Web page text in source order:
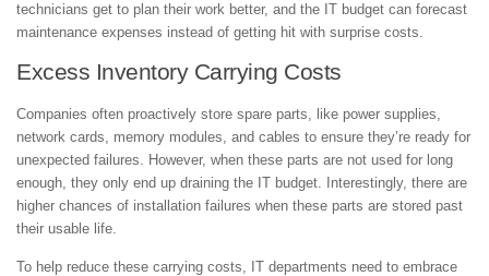
technicians get to plan their work better, and the IT budget can forecast
maintenance expenses instead of getting hit with surprise costs.
Excess Inventory Carrying Costs
Companies often proactively store spare parts, like power supplies,
network cards, memory modules, and cables to ensure they’re ready for
unexpected failures. However, when these parts are not used for long
enough, they only end up draining the IT budget. Interestingly, there are
higher chances of installation failures when these parts are stored past
their usable life.
To help reduce these carrying costs, IT departments need to embrace